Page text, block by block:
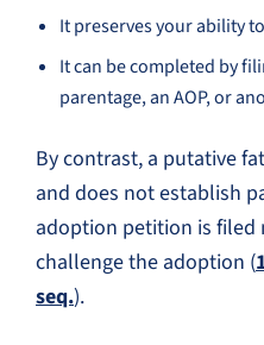
It preserves your ability
It can be completed by
parentage, an AOP, or
By contrast, a putative
and does not establish
adoption petition is filed
challenge the adoption (
seq.).